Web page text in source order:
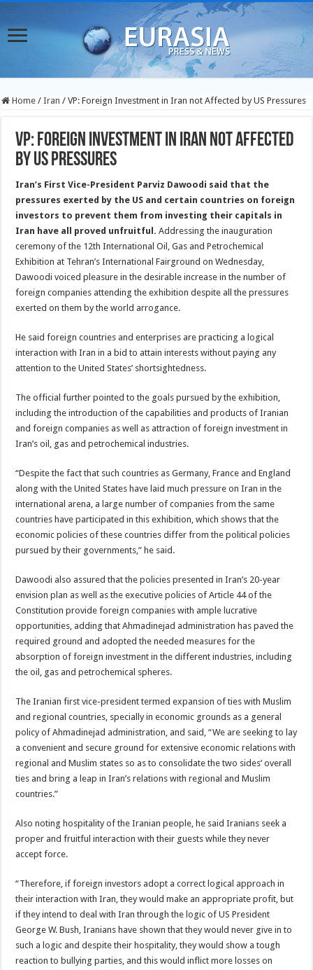
Home / Iran / VP: Foreign Investment in Iran not Affected by US Pressures
VP: Foreign Investment in Iran not Affected
by US Pressures
Iran’s First Vice-President Parviz Dawoodi said that the
pressures exerted by the US and certain countries on foreign
investors to prevent them from investing their capitals in
Iran have all proved unfruitful.Addressing the inauguration
ceremony of the 12th International Oil, Gas and Petrochemical
Exhibition at Tehran’s International Fairground on Wednesday,
Dawoodi voiced pleasure in the desirable increase in the number of
foreign companies attending the exhibition despite all the pressures
exerted on them by the world arrogance.
He said foreign countries and enterprises are practicing a logical
interaction with Iran in a bid to attain interests without paying any
attention to the United States’ shortsightedness.
The official further pointed to the goals pursued by the exhibition,
including the introduction of the capabilities and products of Iranian
and foreign companies as well as attraction of foreign investment in
Iran’s oil, gas and petrochemical industries.
“Despite the fact that such countries as Germany, France and England
along with the United States have laid much pressure on Iran in the
international arena, a large number of companies from the same
countries have participated in this exhibition, which shows that the
economic policies of these countries differ from the political policies
pursued by their governments,” he said.
Dawoodi also assured that the policies presented in Iran’s 20-year
envision plan as well as the executive policies of Article 44 of the
Constitution provide foreign companies with ample lucrative
opportunities, adding that Ahmadinejad administration has paved the
required ground and adopted the needed measures for the
absorption of foreign investment in the different industries, including
the oil, gas and petrochemical spheres.
The Iranian first vice-president termed expansion of ties with Muslim
and regional countries, specially in economic grounds as a general
policy of Ahmadinejad administration, and said, “We are seeking to lay
a convenient and secure ground for extensive economic relations with
regional and Muslim states so as to consolidate the two sides’ overall
ties and bring a leap in Iran’s relations with regional and Muslim
countries.”
Also noting hospitality of the Iranian people, he said Iranians seek a
proper and fruitful interaction with their guests while they never
accept force.
“Therefore, if foreign investors adopt a correct logical approach in
their interaction with Iran, they would make an appropriate profit, but
if they intend to deal with Iran through the logic of US President
George W. Bush, Iranians have shown that they would never give in to
such a logic and despite their hospitality, they would show a tough
reaction to bullying parties, and this would inflict more losses on